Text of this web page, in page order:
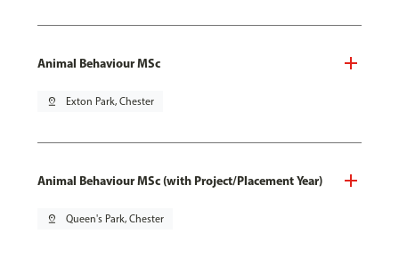
Animal Behaviour MSc
pin_drop Exton Park, Chester
Animal Behaviour MSc (with Project/Placement Year)
pin_drop Queen's Park, Chester